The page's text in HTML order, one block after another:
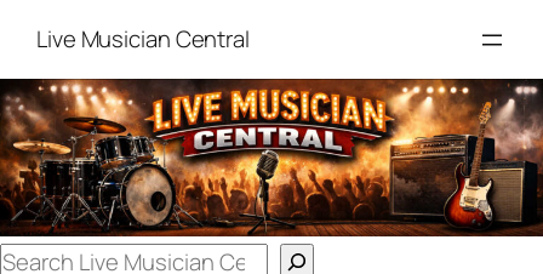
content
Live Musician Central
Search